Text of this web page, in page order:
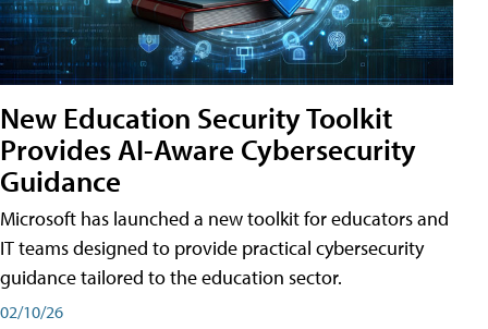
New Education Security Toolkit
Provides AI-Aware Cybersecurity
Guidance
Microsoft has launched a new toolkit for educators and
IT teams designed to provide practical cybersecurity
guidance tailored to the education sector.
02/10/26